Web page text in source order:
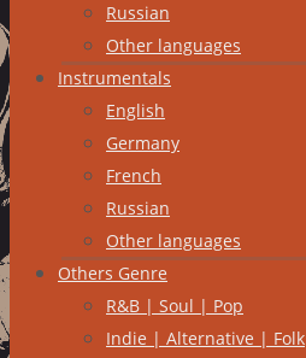
Russian
Other languages
Instrumentals
English
Germany
French
Russian
Other languages
Others Genre
R&B | Soul | Pop
Indie | Alternative | Folk